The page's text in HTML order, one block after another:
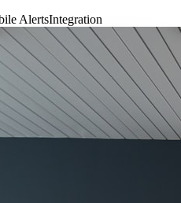
AlertsIntegration